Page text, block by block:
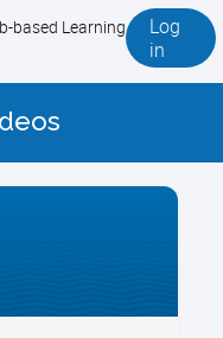
based Learning
Log
in